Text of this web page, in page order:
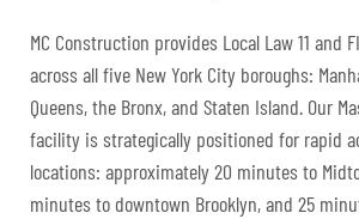
MC Construction provides Local Law 11 and
across all five New York City boroughs:
Queens, the Bronx, and Staten Island. Our
facility is strategically positioned for rapid
locations: approximately 20 minutes to
minutes to downtown Brooklyn, and 25